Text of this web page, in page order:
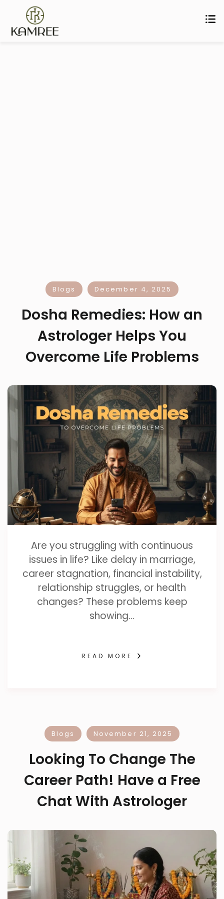
Blogs December 4, 2025
Dosha Remedies: How an
Astrologer Helps You
Overcome Life Problems
Are you struggling with continuous
issues in life? Like delay in marriage,
career stagnation, financial instability,
relationship struggles, or health
changes? These problems keep
showing…
READ MORE
Blogs November 21, 2025
Looking To Change The
Career Path! Have a Free
Chat With Astrologer